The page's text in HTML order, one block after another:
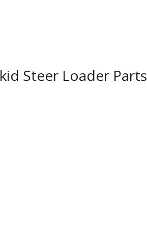
Steer Loader Parts